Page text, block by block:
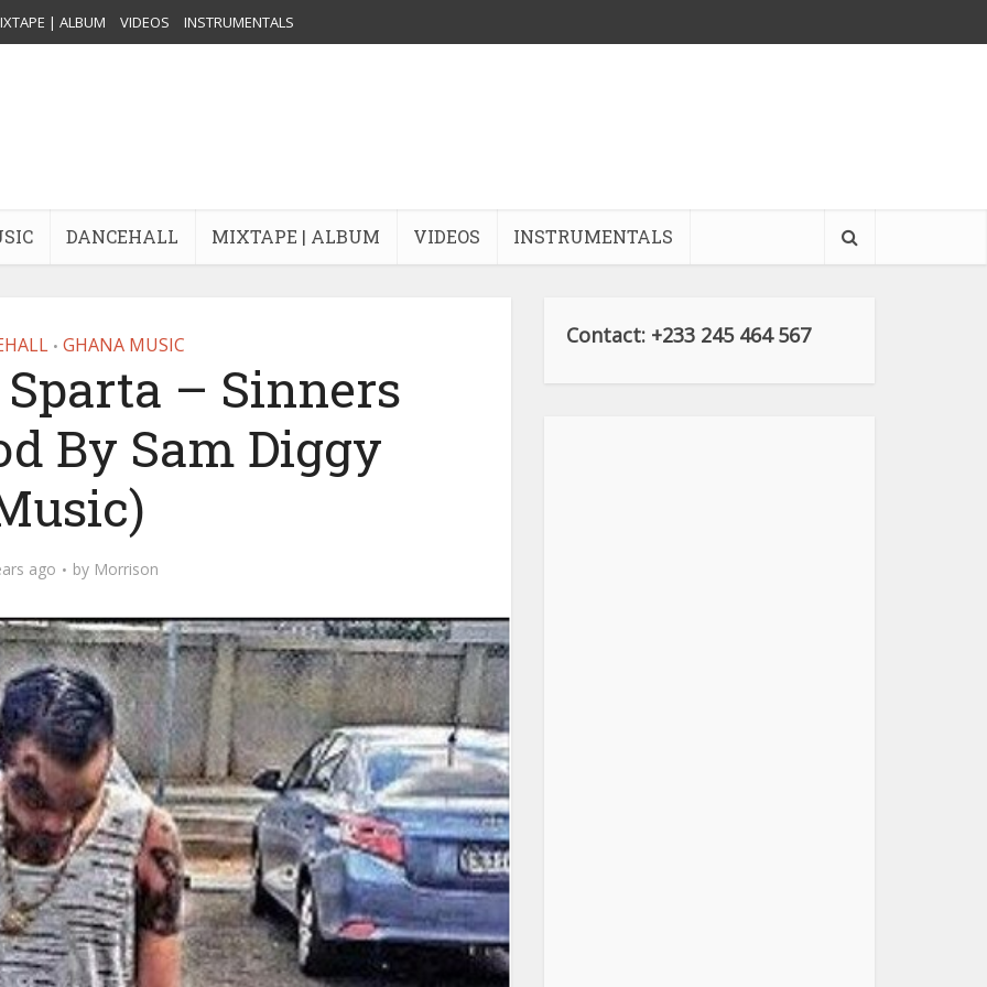
| ALBUM VIDEOS INSTRUMENTALS
DANCEHALL MIXTAPE | ALBUM VIDEOS INSTRUMENTALS
• GHANA MUSIC
– Sinners
By Sam Diggy
ago by Morrison
Contact: +233 245 464 567